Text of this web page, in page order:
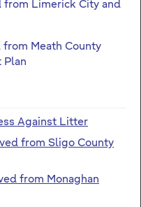
from Limerick City and
Meath County
Plan
Against Litter
from Sligo County
from Monaghan